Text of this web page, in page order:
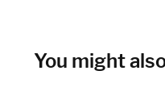
You might